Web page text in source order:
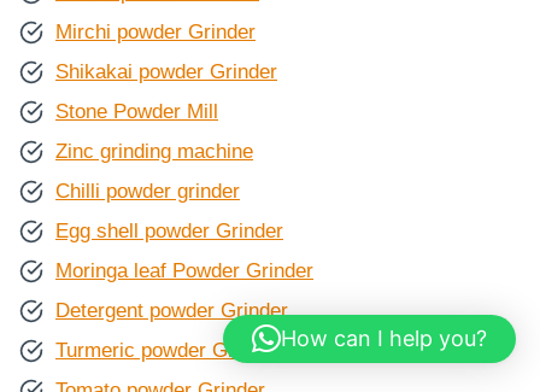
Mirchi powder Grinder
Shikakai powder Grinder
Stone Powder Mill
Zinc grinding machine
Chilli powder grinder
Egg shell powder Grinder
Moringa leaf Powder Grinder
Detergent powder Grinder
Turmeric powder GrinderHow can I help you?